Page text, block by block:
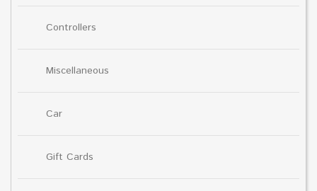
Controllers
Miscellaneous
Car
Gift Cards